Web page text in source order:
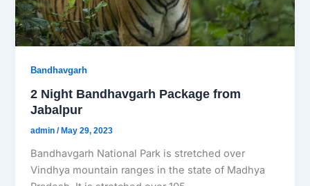
Bandhavgarh
2 Night Bandhavgarh Package from
Jabalpur
admin/ May 29, 2023
Bandhavgarh National Park is stretched over
Vindhya mountain ranges in the state of Madhya